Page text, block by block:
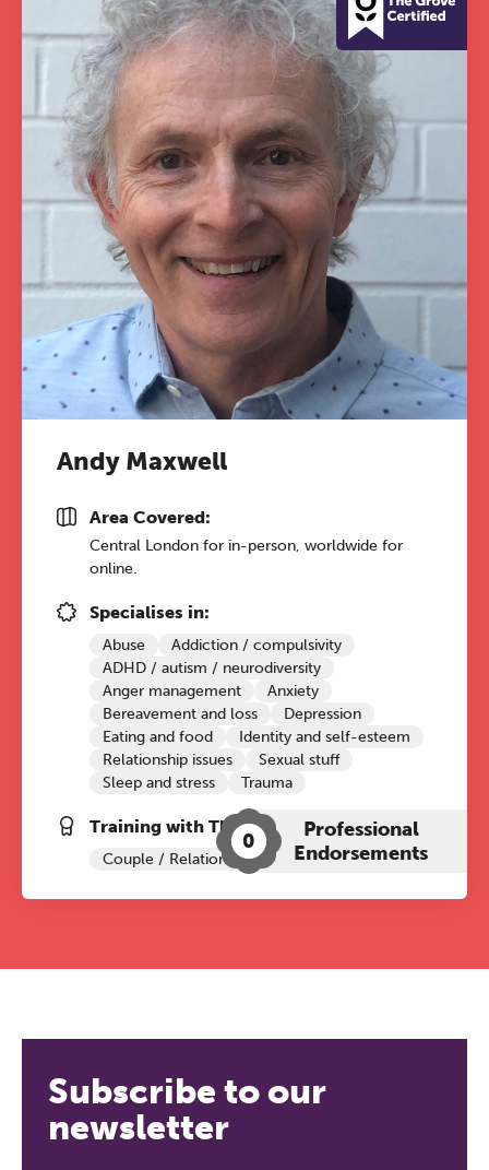
Andy Maxwell
Area Covered:
Central London for in-person, worldwide for
online.
Specialises in:
Abuse
Addiction / compulsivity
ADHD / autism / neurodiversity
Anger management
Anxiety
Bereavement and loss
Depression
Eating and food
Identity and self-esteem
Relationship issues
Sexual stuff
Sleep and stress
Trauma
Training with The Grove:
Couple / Relationship Therapy
0
Professional
Endorsements
Subscribe to our
newsletter